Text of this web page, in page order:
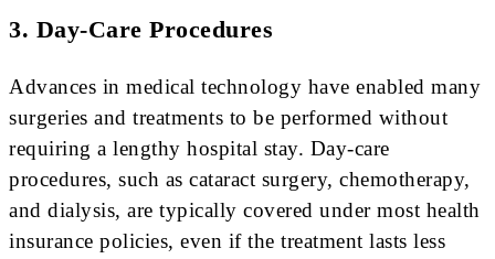
3. Day-Care Procedures
Advances in medical technology have enabled many
surgeries and treatments to be performed without
requiring a lengthy hospital stay. Day-care
procedures, such as cataract surgery, chemotherapy,
and dialysis, are typically covered under most health
insurance policies, even if the treatment lasts less